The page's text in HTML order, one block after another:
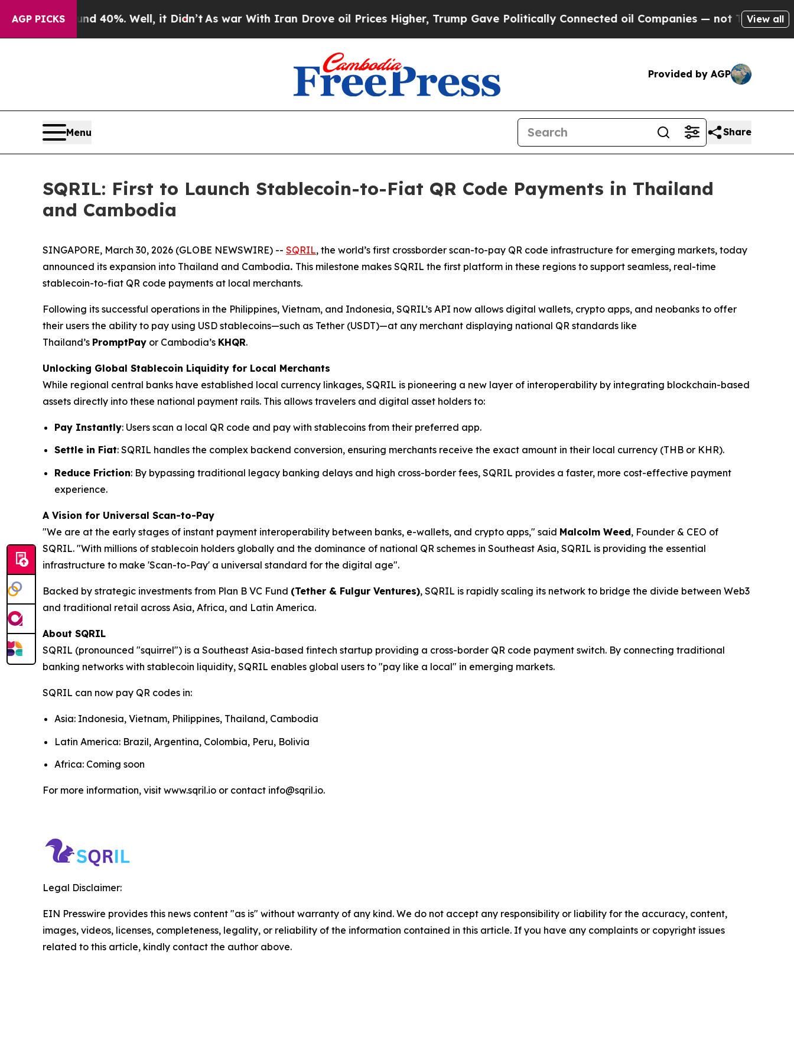
AGP PICKS
Around 40%. Well, it Didn’t As war With Iran Drove oil Prices Higher, Trump Gave Politically Connected oil Companies — not Taxpayers — the
View all
Provided by AGP
Menu Share
SQRIL: First to Launch Stablecoin-to-Fiat QR Code Payments in Thailand
and Cambodia
SINGAPORE, March 30, 2026 (GLOBE NEWSWIRE) -- SQRIL, the world’s first crossborder scan-to-pay QR code infrastructure for emerging markets, today
announced its expansion into Thailand and Cambodia. This milestone makes SQRIL the first platform in these regions to support seamless, real-time
stablecoin-to-fiat QR code payments at local merchants.
Following its successful operations in the Philippines, Vietnam, and Indonesia, SQRIL’s API now allows digital wallets, crypto apps, and neobanks to offer
their users the ability to pay using USD stablecoins—such as Tether (USDT)—at any merchant displaying national QR standards like
Thailand’s PromptPay or Cambodia’s KHQR.
Unlocking Global Stablecoin Liquidity for Local Merchants
While regional central banks have established local currency linkages, SQRIL is pioneering a new layer of interoperability by integrating blockchain-based
assets directly into these national payment rails. This allows travelers and digital asset holders to:
Pay Instantly: Users scan a local QR code and pay with stablecoins from their preferred app.
Settle in Fiat: SQRIL handles the complex backend conversion, ensuring merchants receive the exact amount in their local currency (THB or KHR).
Reduce Friction: By bypassing traditional legacy banking delays and high cross-border fees, SQRIL provides a faster, more cost-effective payment
experience.
A Vision for Universal Scan-to-Pay
"We are at the early stages of instant payment interoperability between banks, e-wallets, and crypto apps," said Malcolm Weed, Founder & CEO of
SQRIL. "With millions of stablecoin holders globally and the dominance of national QR schemes in Southeast Asia, SQRIL is providing the essential
infrastructure to make 'Scan-to-Pay' a universal standard for the digital age".
Backed by strategic investments from Plan B VC Fund (Tether & Fulgur Ventures), SQRIL is rapidly scaling its network to bridge the divide between Web3
and traditional retail across Asia, Africa, and Latin America.
About SQRIL
SQRIL (pronounced "squirrel") is a Southeast Asia-based fintech startup providing a cross-border QR code payment switch. By connecting traditional
banking networks with stablecoin liquidity, SQRIL enables global users to "pay like a local" in emerging markets.
SQRIL can now pay QR codes in:
Asia: Indonesia, Vietnam, Philippines, Thailand, Cambodia
Latin America: Brazil, Argentina, Colombia, Peru, Bolivia
Africa: Coming soon
For more information, visit www.sqril.io or contact info@sqril.io.
Legal Disclaimer:
EIN Presswire provides this news content "as is" without warranty of any kind. We do not accept any responsibility or liability for the accuracy, content,
images, videos, licenses, completeness, legality, or reliability of the information contained in this article. If you have any complaints or copyright issues
related to this article, kindly contact the author above.